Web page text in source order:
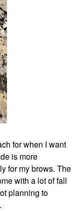
for when I want
is more
for my brows. The
with a lot of fall
planning to